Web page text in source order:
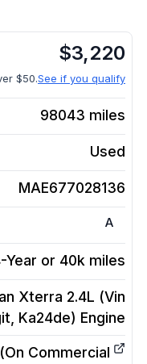
$3,220
$50.See if you qualify
98043 miles
Used
MAE677028136
A
Year or 40k miles
Xterra 2.4L (Vin
Ka24de) Engine
Commercial